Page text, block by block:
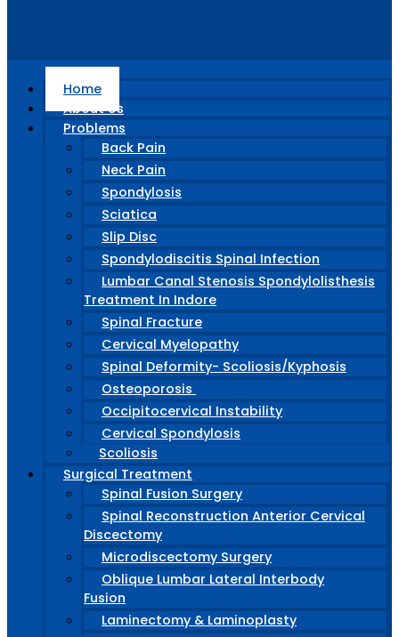
Home
About Us
Problems
Back Pain
Neck Pain
Spondylosis
Sciatica
Slip Disc
Spondylodiscitis Spinal Infection
Lumbar Canal Stenosis Spondylolisthesis
Treatment In Indore
Spinal Fracture
Cervical Myelopathy
Spinal Deformity- Scoliosis/Kyphosis
Osteoporosis
Occipitocervical Instability
Cervical Spondylosis
Scoliosis
Surgical Treatment
Spinal Fusion Surgery
Spinal Reconstruction Anterior Cervical
Discectomy
Microdiscectomy Surgery
Oblique Lumbar Lateral Interbody
Fusion
Laminectomy & Laminoplasty